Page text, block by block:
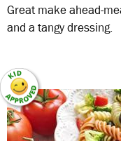
Great make ahead-
and a tangy dressing.